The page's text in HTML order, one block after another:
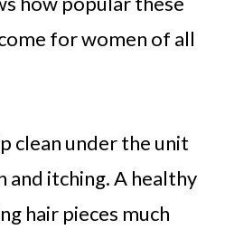
for women of all
clean under the unit
itching. A healthy
hair pieces much